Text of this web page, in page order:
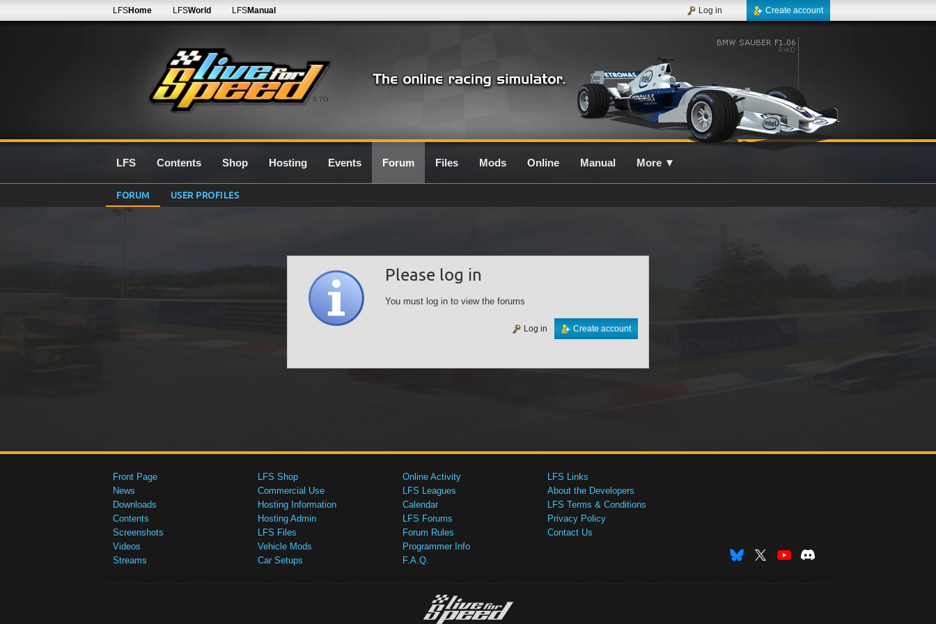
0.7G
LFSHome LFSWorld LFSManual Create account
Log in
LFS Contents Shop Hosting Events Forum Files Mods Online Manual More ▼
FORUM USER PROFILES
Please log in
You must log in to view the forums
Create account
Log in
Front Page
News
Downloads
Contents
Screenshots
Videos
Streams
LFS Shop
Commercial Use
Hosting Information
Hosting Admin
LFS Files
Vehicle Mods
Car Setups
Online Activity
LFS Leagues
Calendar
LFS Forums
Forum Rules
Programmer Info
F.A.Q.
LFS Links
About the Developers
LFS Terms & Conditions
Privacy Policy
Contact Us